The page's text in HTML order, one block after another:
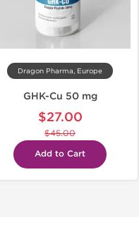
Dragon Pharma, Europe
GHK-Cu 50 mg
$27.00
$45.00
Add to Cart